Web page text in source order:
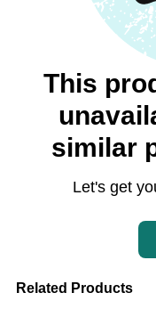
This
similar
Let's get
Related Products